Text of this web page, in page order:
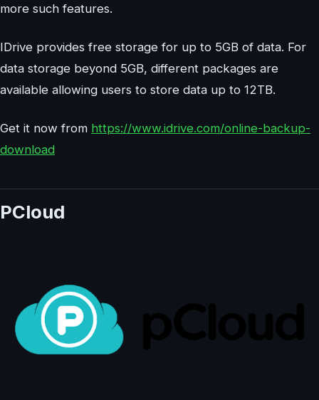
more such features.
IDrive provides free storage for up to 5GB of data. For
data storage beyond 5GB, different packages are
available allowing users to store data up to 12TB.
Get it now from https://www.idrive.com/online-backup-
download
PCloud